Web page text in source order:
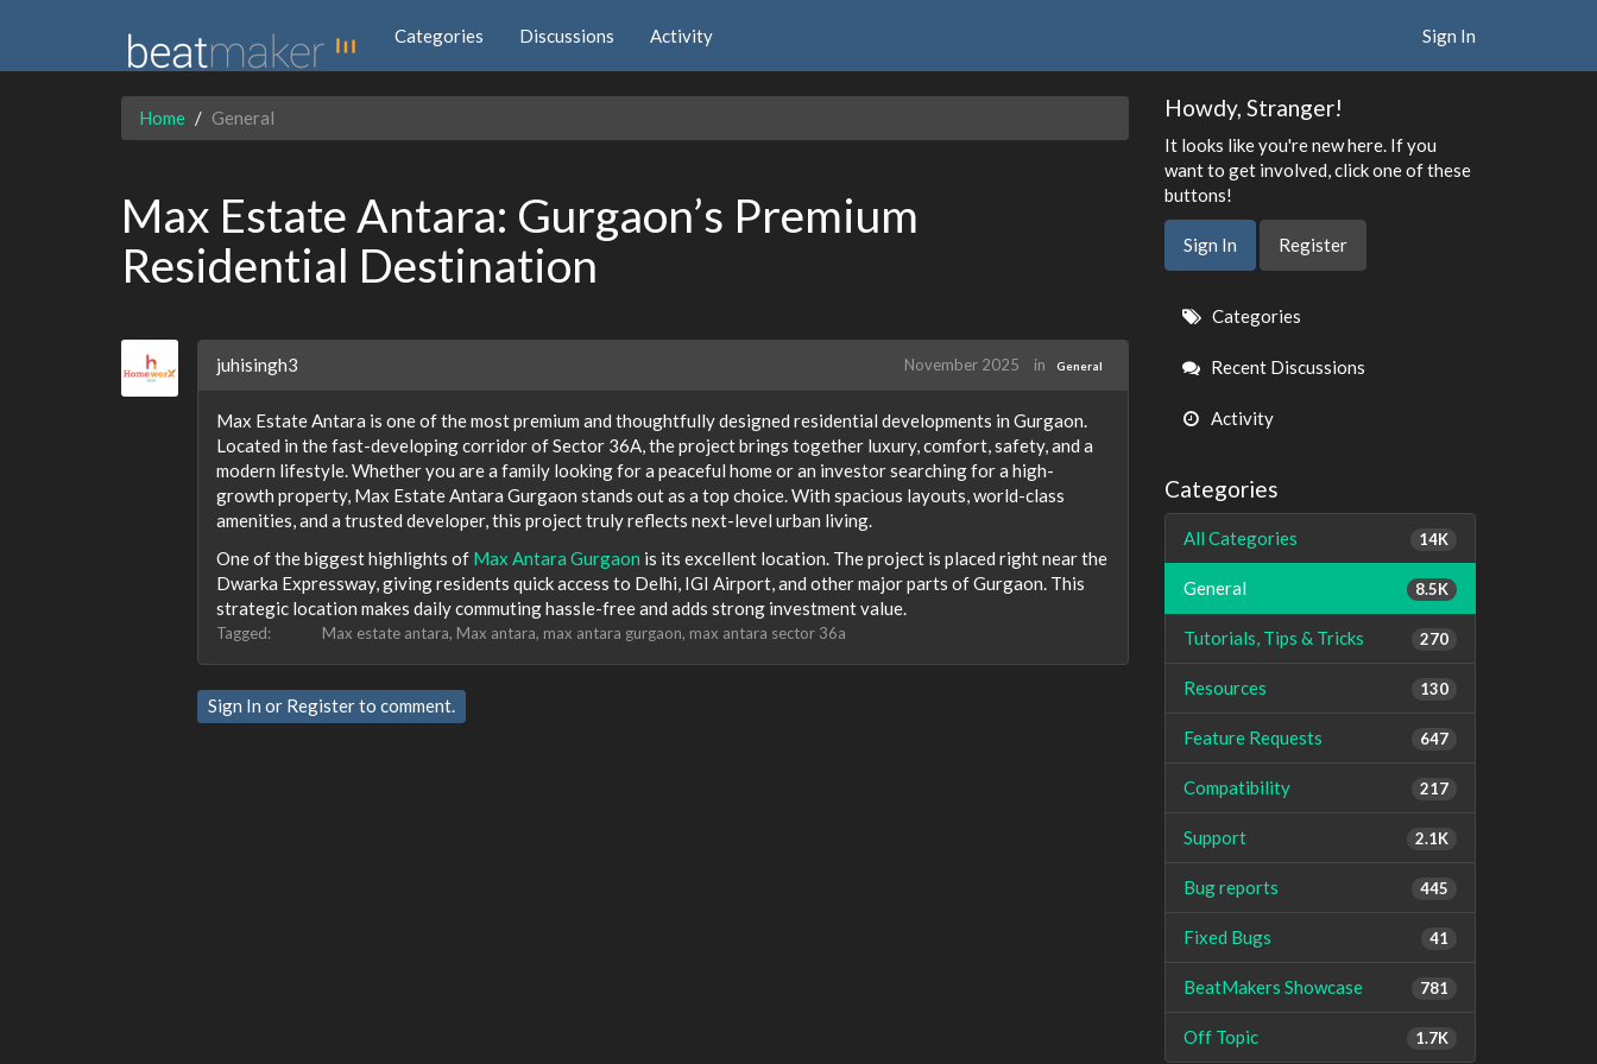
Categories Discussions Activity Sign In
Home General
Max Estate Antara: Gurgaon’s Premium
Residential Destination
juhisingh3 November 2025 in General
Max Estate Antara is one of the most premium and thoughtfully designed residential developments in Gurgaon.
Located in the fast-developing corridor of Sector 36A, the project brings together luxury, comfort, safety, and a
modern lifestyle. Whether you are a family looking for a peaceful home or an investor searching for a high-
growth property, Max Estate Antara Gurgaon stands out as a top choice. With spacious layouts, world-class
amenities, and a trusted developer, this project truly reflects next-level urban living.
One of the biggest highlights of Max Antara Gurgaon is its excellent location. The project is placed right near the
Dwarka Expressway, giving residents quick access to Delhi, IGI Airport, and other major parts of Gurgaon. This
strategic location makes daily commuting hassle-free and adds strong investment value.
Tagged: Max estate antara Max antara max antara gurgaon max antara sector 36a
Sign In or Registerto comment.
Howdy, Stranger!
It looks like you're new here. If you
want to get involved, click one of these
buttons!
Sign In Register
Quick
Links
Categories
Recent Discussions
Activity
Categories
14K
All Categories
8.5K
General
270
Tutorials, Tips & Tricks
130
Resources
647
Feature Requests
217
Compatibility
2.1K
Support
445
Bug reports
41
Fixed Bugs
781
BeatMakers Showcase
1.7K
Off Topic